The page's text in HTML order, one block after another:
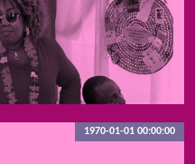
1970-01-01 00:00:00